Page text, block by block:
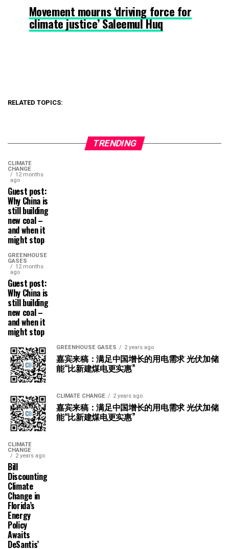
Movement mourns ‘driving force for
climate justice’ Saleemul Huq
RELATED TOPICS:
TRENDING
CLIMATE
CHANGE
12 months
ago
Guest post:
Why China is
still building
new coal –
and when it
might stop
GREENHOUSE
GASES
12 months
ago
Guest post:
Why China is
still building
new coal –
and when it
might stop
GREENHOUSE GASES 2 years ago
嘉宾来稿：满足中国增长的用电需求 光伏加储
能“比新建煤电更实惠”
CLIMATE CHANGE 2 years ago
嘉宾来稿：满足中国增长的用电需求 光伏加储
能“比新建煤电更实惠”
CLIMATE
CHANGE
2 years ago
Bill
Discounting
Climate
Change in
Florida’s
Energy
Policy
Awaits
DeSantis’